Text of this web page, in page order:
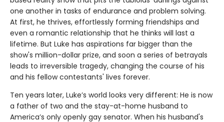
one another in tasks of endurance and problem solving.
At first, he thrives, effortlessly forming friendships and
even a romantic relationship that he thinks will last a
lifetime. But Luke has aspirations far bigger than the
show's million-dollar prize, and soon a series of betrayals
leads to irreversible tragedy, changing the course of his
and his fellow contestants' lives forever.
Ten years later, Luke’s world looks very different: He is now
a father of two and the stay-at-home husband to
America’s only openly gay senator. When his husband's